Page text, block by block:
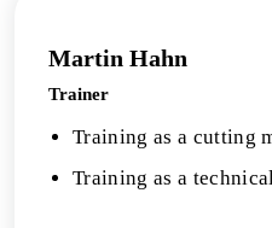
Martin Hahn
Trainer
Training as a cutting
Training as a